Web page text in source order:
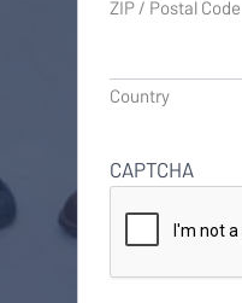
ZIP / Postal Code
Country
CAPTCHA